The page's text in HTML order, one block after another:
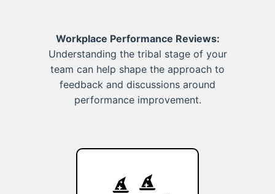
Workplace Performance Reviews:
Understanding the tribal stage of your
team can help shape the approach to
feedback and discussions around
performance improvement.